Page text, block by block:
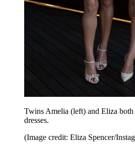
Twins Amelia (left) and Eliza
dresses.
(Image credit: Eliza Spencer/